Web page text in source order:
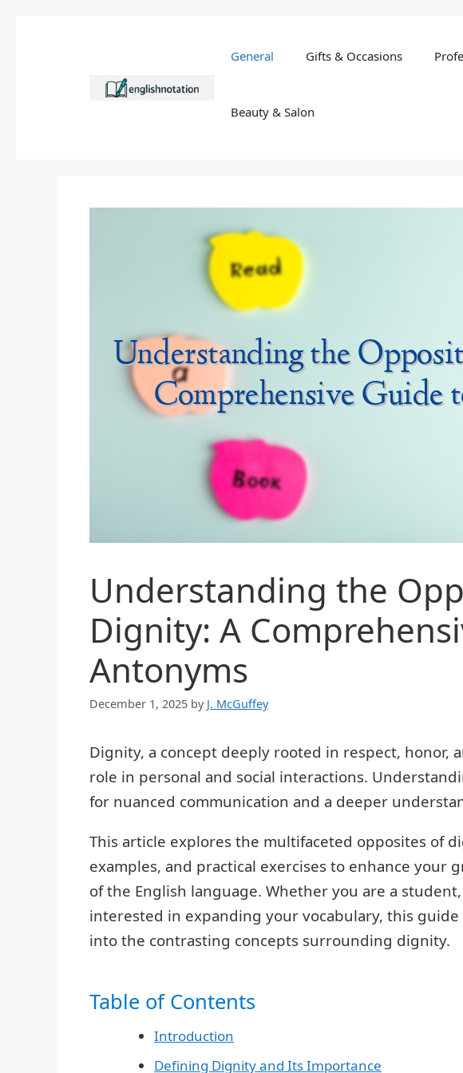
General Gifts & Occasions
Beauty & Salon
Understanding the
Dignity: A
Antonyms
December 1, 2025 by J. McGuffey
Dignity, a concept deeply rooted in respect, honor,
role in personal and social interactions.
for nuanced communication and a deeper
This article explores the multifaceted opposites of
examples, and practical exercises to enhance your
of the English language. Whether you are a
interested in expanding your vocabulary, this
into the contrasting concepts surrounding dignity.
Table of Contents
Introduction
Defining Dignity and Its Importance